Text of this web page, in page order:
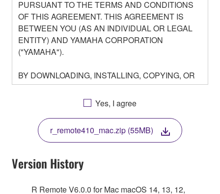
PURSUANT TO THE TERMS AND CONDITIONS
OF THIS AGREEMENT. THIS AGREEMENT IS
BETWEEN YOU (AS AN INDIVIDUAL OR LEGAL
ENTITY) AND YAMAHA CORPORATION
("YAMAHA").
BY DOWNLOADING, INSTALLING, COPYING, OR
OTHERWISE USING THIS SOFTWARE YOU ARE
AGREEING TO BE BOUND BY THE TERMS OF
THIS LICENSE. IF YOU DO NOT AGREE WITH
THE TERMS, DO NOT DOWNLOAD, INSTALL,
COPY, OR OTHERWISE USE THIS SOFTWARE. IF
YOU HAVE DOWNLOADED OR INSTALLED THE
SOFTWARE AND DO NOT AGREE TO THE
TERMS, PROMPTLY ABORT USING THE
Yes, I agree
r_remote410_mac.zip (55MB)
Version History
R Remote V6.0.0 for Mac macOS 14, 13, 12,